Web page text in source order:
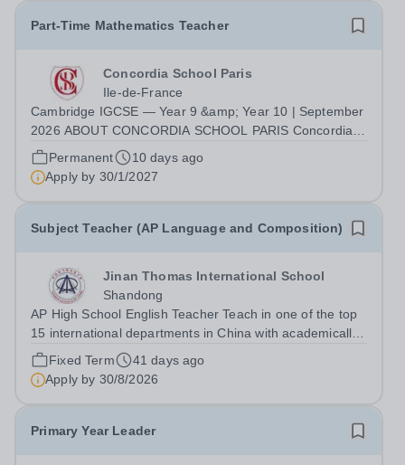
Part-Time Mathematics Teacher
Concordia School Paris
Ile-de-France
Cambridge IGCSE — Year 9 &amp; Year 10 | September
2026 ABOUT CONCORDIA SCHOOL PARIS Concordia
School Paris is a French–English bilingual international
school welcoming pupils from Nursery through Middle
School, with an IB Diploma Programme...
Permanent
10 days ago
Apply by 30/1/2027
Subject Teacher (AP Language and Composition)
Jinan Thomas International School
Shandong
AP High School English Teacher Teach in one of the top
15 international departments in China with academically
selected students. Responsibilities: • Design teaching
plans, and assign &amp; correct homework according to
curricular...
Fixed Term
41 days ago
Apply by 30/8/2026
Primary Year Leader